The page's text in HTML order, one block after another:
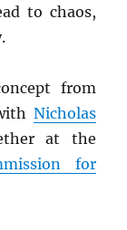
to chaos,
from
Nicholas
at the
for